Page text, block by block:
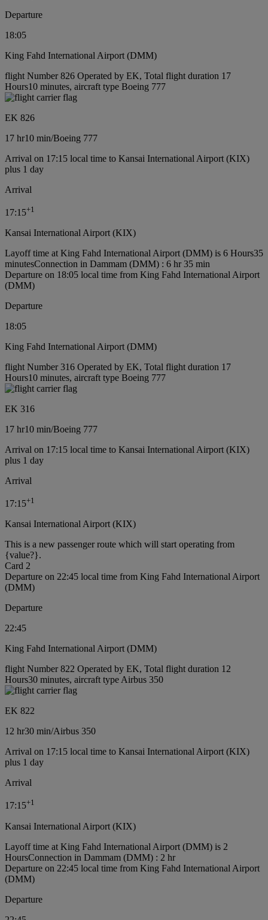
Departure
18:05
King Fahd International Airport (DMM)
flight Number 826 Operated by EK, Total flight duration 17
Hours10 minutes, aircraft type Boeing 777
EK 826
17 hr10 min/Boeing 777
Arrival on 17:15 local time to Kansai International Airport (KIX)
plus 1 day
Arrival
17:15+1
Kansai International Airport (KIX)
Layoff time at King Fahd International Airport (DMM) is 6 Hours35
minutesConnection in Dammam (DMM) : 6 hr 35 min
Departure on 18:05 local time from King Fahd International Airport
(DMM)
Departure
18:05
King Fahd International Airport (DMM)
flight Number 316 Operated by EK, Total flight duration 17
Hours10 minutes, aircraft type Boeing 777
EK 316
17 hr10 min/Boeing 777
Arrival on 17:15 local time to Kansai International Airport (KIX)
plus 1 day
Arrival
17:15+1
Kansai International Airport (KIX)
This is a new passenger route which will start operating from
{value?}.
Card 2
Departure on 22:45 local time from King Fahd International Airport
(DMM)
Departure
22:45
King Fahd International Airport (DMM)
flight Number 822 Operated by EK, Total flight duration 12
Hours30 minutes, aircraft type Airbus 350
EK 822
12 hr30 min/Airbus 350
Arrival on 17:15 local time to Kansai International Airport (KIX)
plus 1 day
Arrival
17:15+1
Kansai International Airport (KIX)
Layoff time at King Fahd International Airport (DMM) is 2
HoursConnection in Dammam (DMM) : 2 hr
Departure on 22:45 local time from King Fahd International Airport
(DMM)
Departure